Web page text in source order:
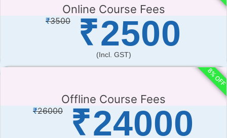
Online Course Fees
₹3500 ₹2500
(incl. GST)
Offline Course Fees
₹26000 ₹24000
8% OFF